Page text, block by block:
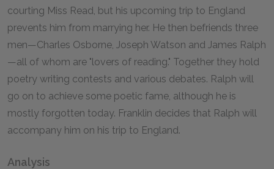
courting Miss Read, but his upcoming trip to England
prevents him from marrying her. He then befriends three
men—Charles Osborne, Joseph Watson and James Ralph
—all of whom are "lovers of reading." Together they hold
poetry writing contests and various debates. Ralph will
go on to achieve some poetic fame, although he is
mostly forgotten today. Franklin decides that Ralph will
accompany him on his trip to England.
Analysis